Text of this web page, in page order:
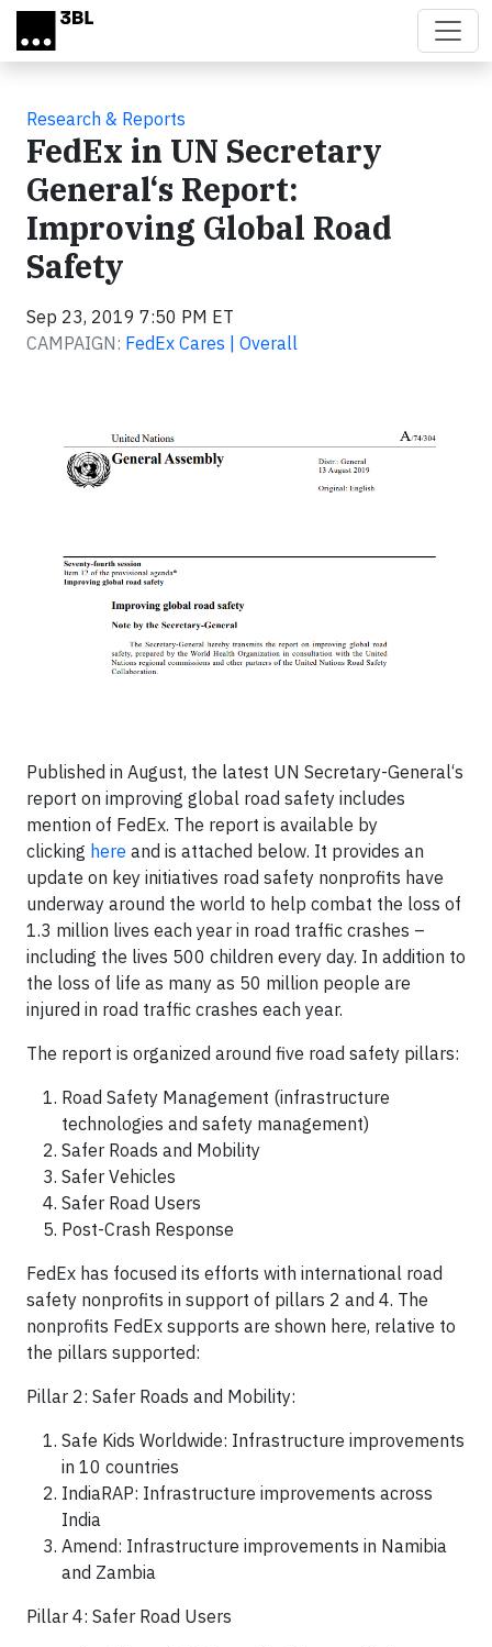
Skip to main content
Research & Reports
FedEx in UN Secretary
General‘s Report:
Improving Global Road
Safety
Sep 23, 2019 7:50 PM ET
CAMPAIGN: FedEx Cares | Overall
Published in August, the latest UN Secretary-General‘s
report on improving global road safety includes
mention of FedEx. The report is available by
clicking here and is attached below. It provides an
update on key initiatives road safety nonprofits have
underway around the world to help combat the loss of
1.3 million lives each year in road traffic crashes –
including the lives 500 children every day. In addition to
the loss of life as many as 50 million people are
injured in road traffic crashes each year.
The report is organized around five road safety pillars:
Road Safety Management (infrastructure
technologies and safety management)
Safer Roads and Mobility
Safer Vehicles
Safer Road Users
Post-Crash Response
FedEx has focused its efforts with international road
safety nonprofits in support of pillars 2 and 4. The
nonprofits FedEx supports are shown here, relative to
the pillars supported:
Pillar 2: Safer Roads and Mobility:
Safe Kids Worldwide: Infrastructure improvements
in 10 countries
IndiaRAP: Infrastructure improvements across
India
Amend: Infrastructure improvements in Namibia
and Zambia
Pillar 4: Safer Road Users